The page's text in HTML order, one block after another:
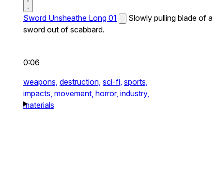
Sword Unsheathe Long 01
Slowly pulling blade of a
sword out of scabbard.
0:06
weapons, destruction, sci-fi, sports,
impacts, movement, horror, industry,
materials